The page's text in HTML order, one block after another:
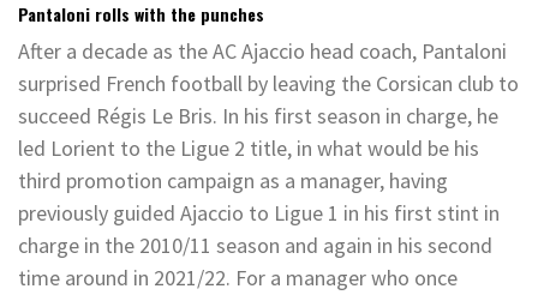
Pantaloni rolls with the punches
After a decade as the AC Ajaccio head coach, Pantaloni
surprised French football by leaving the Corsican club to
succeed Régis Le Bris. In his first season in charge, he
led Lorient to the Ligue 2 title, in what would be his
third promotion campaign as a manager, having
previously guided Ajaccio to Ligue 1 in his first stint in
charge in the 2010/11 season and again in his second
time around in 2021/22. For a manager who once